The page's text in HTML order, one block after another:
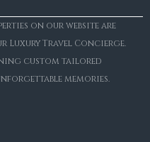
on our website are
Luxury Travel Concierge.
custom tailored
memories.